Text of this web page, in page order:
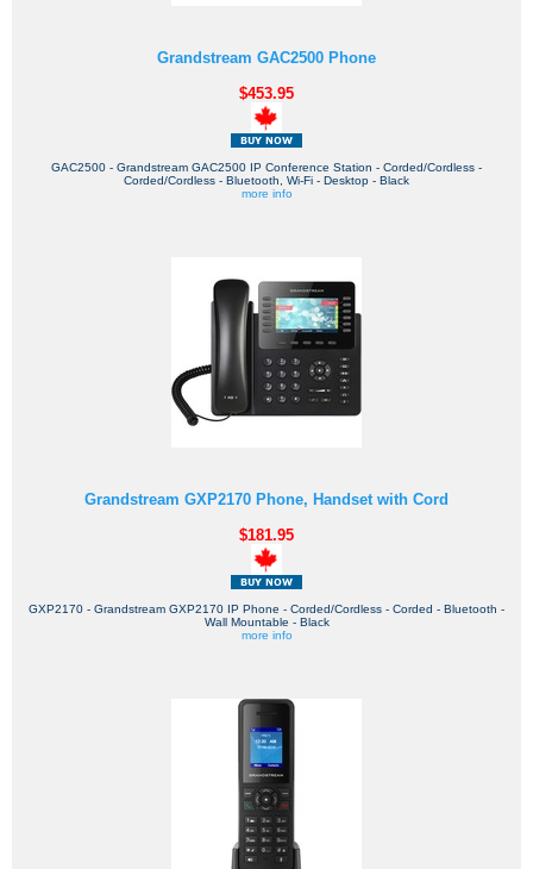
Grandstream GAC2500 Phone
$453.95
GAC2500 - Grandstream GAC2500 IP Conference Station - Corded/Cordless -
Corded/Cordless - Bluetooth, Wi-Fi - Desktop - Black
more info
Grandstream GXP2170 Phone, Handset with Cord
$181.95
GXP2170 - Grandstream GXP2170 IP Phone - Corded/Cordless - Corded - Bluetooth -
Wall Mountable - Black
more info